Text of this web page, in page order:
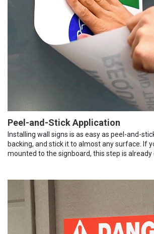
Peel-and-Stick Application
Installing wall signs is as easy as peel-and-
backing, and stick it to almost any surface. If
mounted to the signboard, this step is already